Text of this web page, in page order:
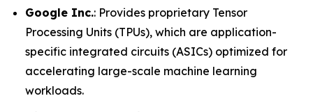
Google Inc.: Provides proprietary Tensor
Processing Units (TPUs), which are application-
specific integrated circuits (ASICs) optimized for
accelerating large-scale machine learning
workloads.